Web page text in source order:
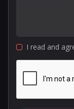
I read and